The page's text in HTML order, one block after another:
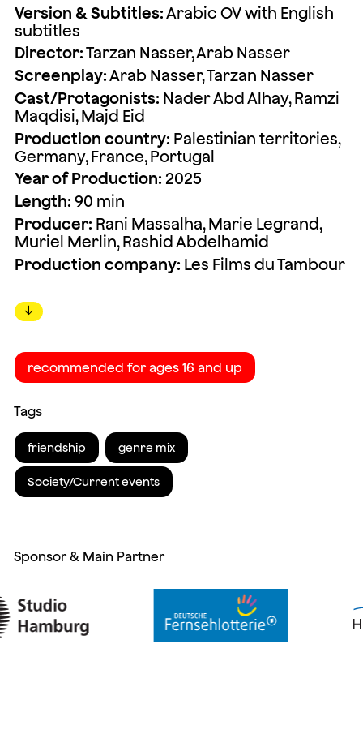
Version & Subtitles:Arabic OV with English
subtitles
Director:Tarzan Nasser, Arab Nasser
Screenplay:Arab Nasser, Tarzan Nasser
Cast/Protagonists: Nader Abd Alhay, Ramzi
Maqdisi, Majd Eid
Production country: Palestinian territories,
Germany, France, Portugal
Year of Production: 2025
Length: 90 min
Producer: Rani Massalha, Marie Legrand,
Muriel Merlin, Rashid Abdelhamid
Production company: Les Films du Tambour
↓
recommended for ages 16 and up
Tags
friendship genre mix
Society/Current events
Sponsor & Main Partner